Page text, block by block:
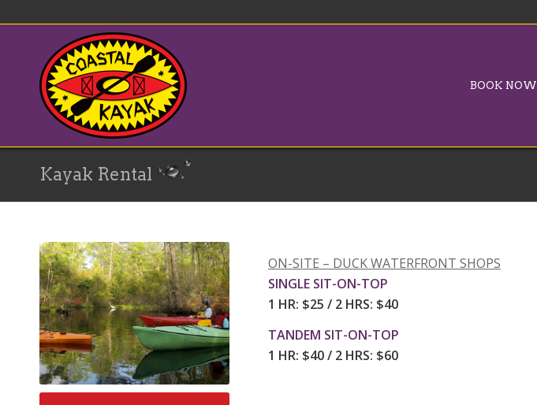
BOOK NOW
Kayak Rental
ON-SITE – DUCK WATERFRONT SHOPS
SINGLE SIT-ON-TOP
1 HR: $25 / 2 HRS: $40
TANDEM SIT-ON-TOP
1 HR: $40 / 2 HRS: $60